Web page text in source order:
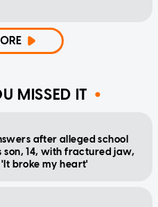
MISSED IT
after alleged school
son, 14, with fractured jaw,
broke my heart'